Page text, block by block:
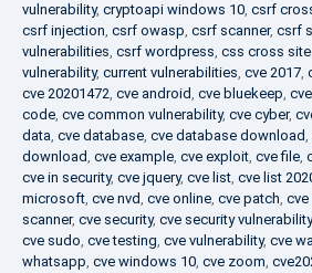
vulnerability, cryptoapi windows 10, csrf
csrf injection, csrf owasp, csrf scanner, csrf
vulnerabilities, csrf wordpress, css cross
vulnerability, current vulnerabilities, cve 2017,
cve 20201472, cve android, cve bluekeep,
code, cve common vulnerability, cve cyber,
data, cve database, cve database download,
download, cve example, cve exploit, cve file,
cve in security, cve jquery, cve list, cve list
microsoft, cve nvd, cve online, cve patch, cve
scanner, cve security, cve security vulnerability
cve sudo, cve testing, cve vulnerability, cve
whatsapp, cve windows 10, cve zoom,